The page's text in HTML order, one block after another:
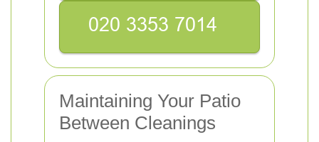
Maintaining Your Patio
Between Cleanings